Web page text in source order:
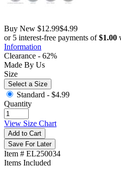
Buy New $12.99$4.99
or 5 interest-free payments of$1.00
Information
Clearance - 62%
Made By Us
Size
Select a Size
Standard - $4.99
Quantity
View Size Chart
Add to Cart
Save For Later
Item # EL250034
Items Included